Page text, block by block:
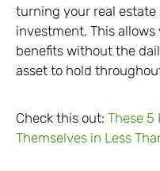
turning your real
investment. This
benefits without the
asset to hold
Check this out: These 5
Themselves in Less